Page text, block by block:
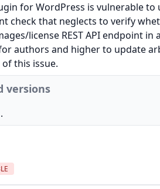
for WordPress is vulnerable
check that neglects to verify
license REST API endpoint
authors and higher to update
this issue.
versions